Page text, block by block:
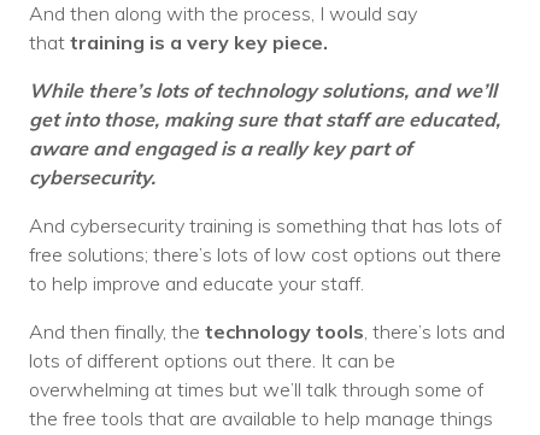
And then along with the process, I would say
that training is a very key piece.
While there’s lots of technology solutions, and we’ll
get into those, making sure that staff are educated,
aware and engaged is a really key part of
cybersecurity.
And cybersecurity training is something that has lots of
free solutions; there’s lots of low cost options out there
to help improve and educate your staff.
And then finally, the technology tools, there’s lots and
lots of different options out there. It can be
overwhelming at times but we’ll talk through some of
the free tools that are available to help manage things